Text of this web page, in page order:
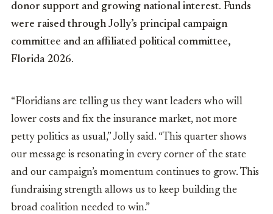
donor support and growing national interest. Funds
were raised through Jolly’s principal campaign
committee and an affiliated political committee,
Florida 2026.
“Floridians are telling us they want leaders who will
lower costs and fix the insurance market, not more
petty politics as usual,” Jolly said. “This quarter shows
our message is resonating in every corner of the state
and our campaign’s momentum continues to grow. This
fundraising strength allows us to keep building the
broad coalition needed to win.”